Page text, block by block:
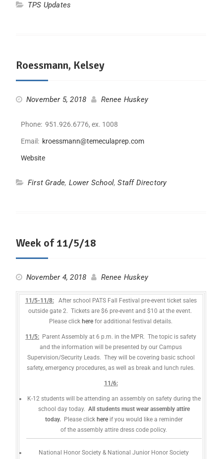
TPS Updates
Roessmann, Kelsey
November 5, 2018 Renee Huskey
Phone: 951.926.6776, ex. 1008
Email: kroessmann@temeculaprep.com
Website
First Grade, Lower School,Staff Directory
Week of 11/5/18
November 4, 2018 Renee Huskey
11/5-11/8:After school PATS Fall Festival pre-event ticket sales
outside gate 2. Tickets are $6 pre-event and $10 at the event.
Please click here for additional festival details.
11/5: Parent Assembly at 6 p.m. in the MPR. The topic is safety
and the information will be presented by our Campus
Supervision/Security Leads. They will be covering basic school
safety, emergency procedures, as well as break and lunch rules.
11/6:
K-12 students will be attending an assembly on safety during the
school day today. All students must wear assembly attire
today.Please click hereif you would like a reminder
of the assembly attire dress code policy.
National Honor Society & National Junior Honor Society